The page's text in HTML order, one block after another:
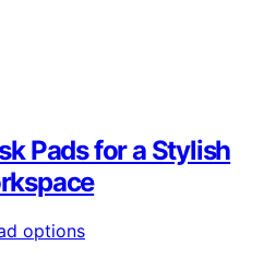
Pads for a Stylish